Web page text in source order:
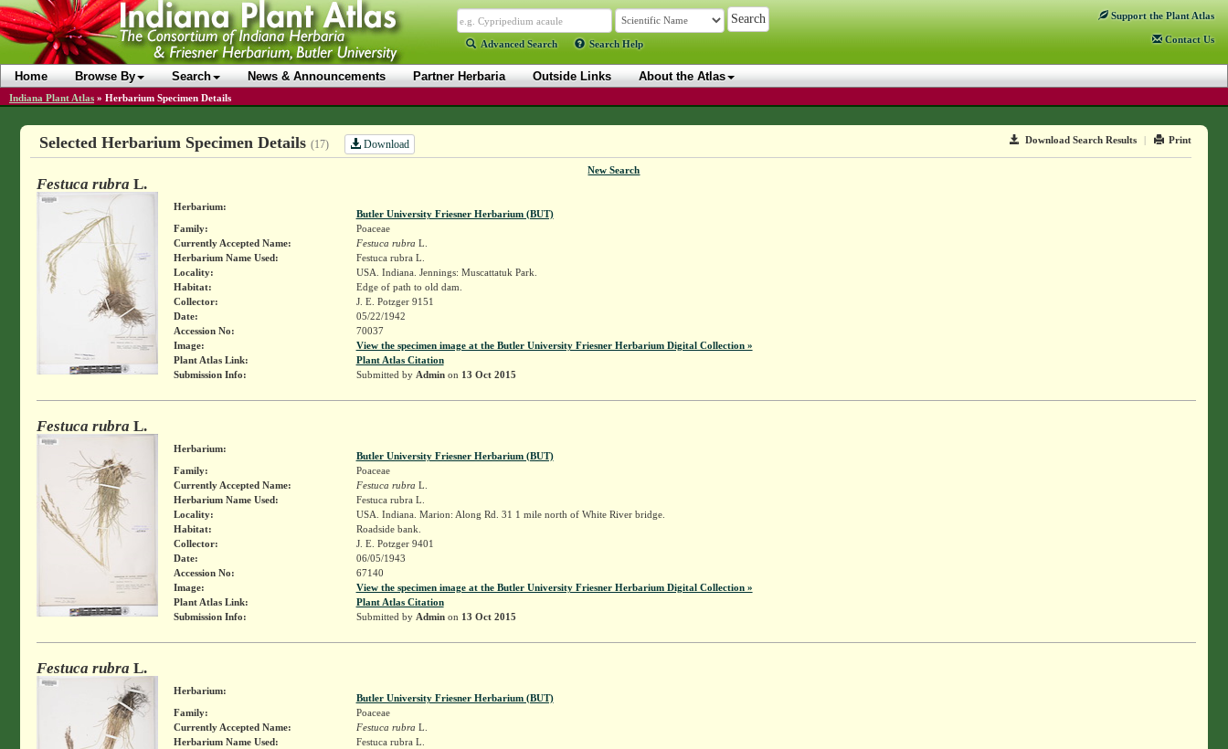
Advanced Search Search Help
Support the Plant Atlas
Contact Us
Home Browse By Search News & Announcements Partner Herbaria Outside Links About the Atlas
Indiana Plant Atlas » Herbarium Specimen Details
Download Search Results | Print
Selected Herbarium Specimen Details (17) Download
New Search
Festuca rubra L.
Herbarium:
Butler University Friesner Herbarium (BUT)
Family:
Poaceae
Currently Accepted Name:
Festuca rubra L.
Herbarium Name Used:
Festuca rubra L.
Locality:
USA. Indiana. Jennings: Muscattatuk Park.
Habitat:
Edge of path to old dam.
Collector:
J. E. Potzger 9151
Date:
05/22/1942
Accession No:
70037
Image:
View the specimen image at the Butler University Friesner Herbarium Digital Collection »
Plant Atlas Link:
Plant Atlas Citation
Submission Info:
Submitted by Adminon 13 Oct 2015
Festuca rubra L.
Herbarium:
Butler University Friesner Herbarium (BUT)
Family:
Poaceae
Currently Accepted Name:
Festuca rubra L.
Herbarium Name Used:
Festuca rubra L.
Locality:
USA. Indiana. Marion: Along Rd. 31 1 mile north of White River bridge.
Habitat:
Roadside bank.
Collector:
J. E. Potzger 9401
Date:
06/05/1943
Accession No:
67140
Image:
View the specimen image at the Butler University Friesner Herbarium Digital Collection »
Plant Atlas Link:
Plant Atlas Citation
Submission Info:
Submitted by Adminon 13 Oct 2015
Festuca rubra L.
Herbarium:
Butler University Friesner Herbarium (BUT)
Family:
Poaceae
Currently Accepted Name:
Festuca rubra L.
Herbarium Name Used:
Festuca rubra L.